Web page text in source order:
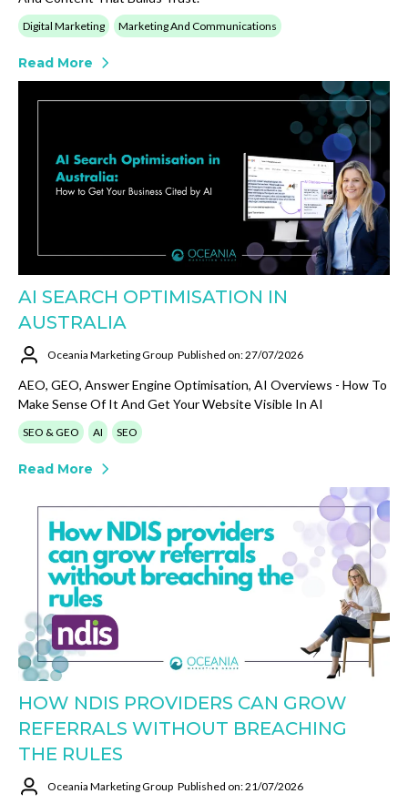
Digital Marketing Marketing And Communications
Read More
AI SEARCH OPTIMISATION IN
AUSTRALIA
Oceania Marketing Group Published on: 27/07/2026
AEO, GEO, Answer Engine Optimisation, AI Overviews - How To
Make Sense Of It And Get Your Website Visible In AI
SEO & GEO AI SEO
Read More
HOW NDIS PROVIDERS CAN GROW
REFERRALS WITHOUT BREACHING
THE RULES
Oceania Marketing Group Published on: 21/07/2026